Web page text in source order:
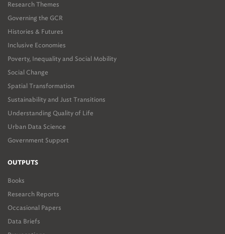
Research Themes
Governing the GCR
Histories & Futures
Inclusive Economies
Poverty, Inequality and Social Mobility
Social Change
Spatial Transformation
Sustainability and Just Transitions
Understanding Quality of Life
Urban Data Science
Government Support
OUTPUTS
Books
Research Reports
Occasional Papers
Data Briefs